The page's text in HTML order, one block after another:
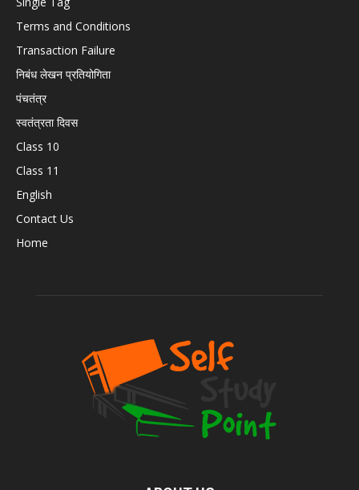
Terms and Conditions
Transaction Failure
निबंध लेखन प्रतियोगिता
पंचतंत्र
स्वतंत्रता दिवस
Class 10
Class 11
English
Contact Us
Home